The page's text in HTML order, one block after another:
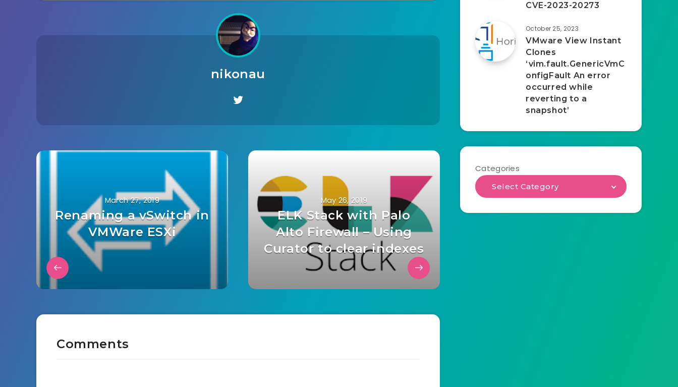
nikonau
March 27, 2019
Renaming a vSwitch in
VMWare ESXi
May 26, 2019
ELK Stack with Palo
Alto Firewall – Using
Curator to clear indexes
Comments
CVE-2023-20273
October 25, 2023
VMware View Instant
Clones
‘vim.fault.GenericVmC
onfigFault An error
occurred while
reverting to a
snapshot’
Categories
Select Category